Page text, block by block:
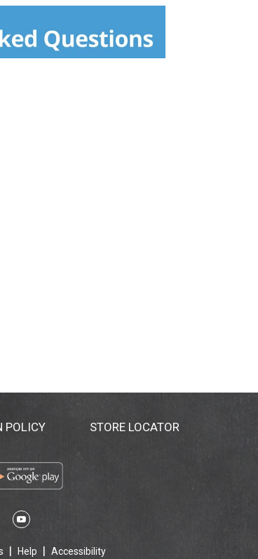
rotisserie chicken, steamed broccoli,
since 1937. Kraft Mac & Cheese inspires the
anytime.
POLICY STORE LOCATOR
Help Accessibility